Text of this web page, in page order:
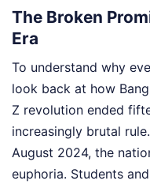
The Broken
Era
To understand why
look back at how
Z revolution ended
increasingly brutal
August 2024, the
euphoria. Students